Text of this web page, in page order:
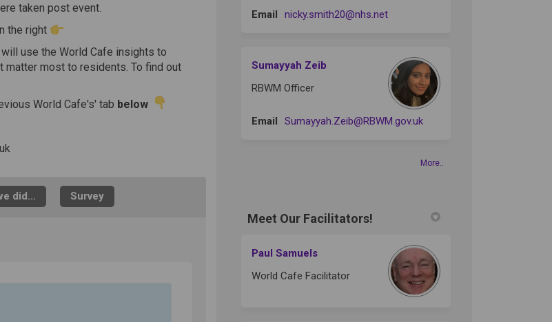
taken post event.
the right
use the World Cafe insights to
most to residents. To find out
World Cafe's' tab below
link)
did… Survey
Email nicky.smith20@nhs.net(External link)
Sumayyah Zeib
RBWM Officer
Email Sumayyah.Zeib@RBWM.gov.uk(External link)
More..
Meet Our Facilitators!
Paul Samuels
World Cafe Facilitator